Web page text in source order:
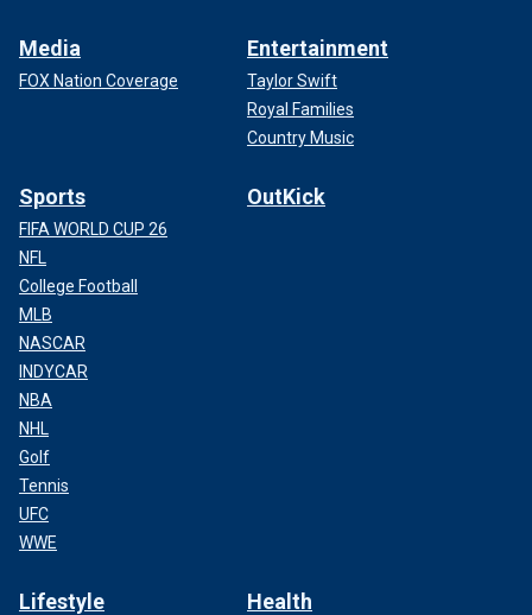
Media
FOX Nation Coverage
Entertainment
Taylor Swift
Royal Families
Country Music
Sports
FIFA WORLD CUP 26
NFL
College Football
MLB
NASCAR
INDYCAR
NBA
NHL
Golf
Tennis
UFC
WWE
OutKick
Lifestyle Health